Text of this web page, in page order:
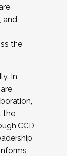
and
the
In
the
CCD,